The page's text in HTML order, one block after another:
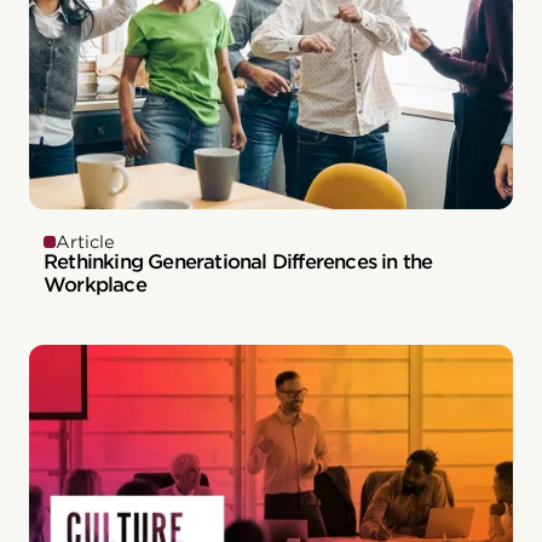
Article
Rethinking Generational Differences in the
Workplace